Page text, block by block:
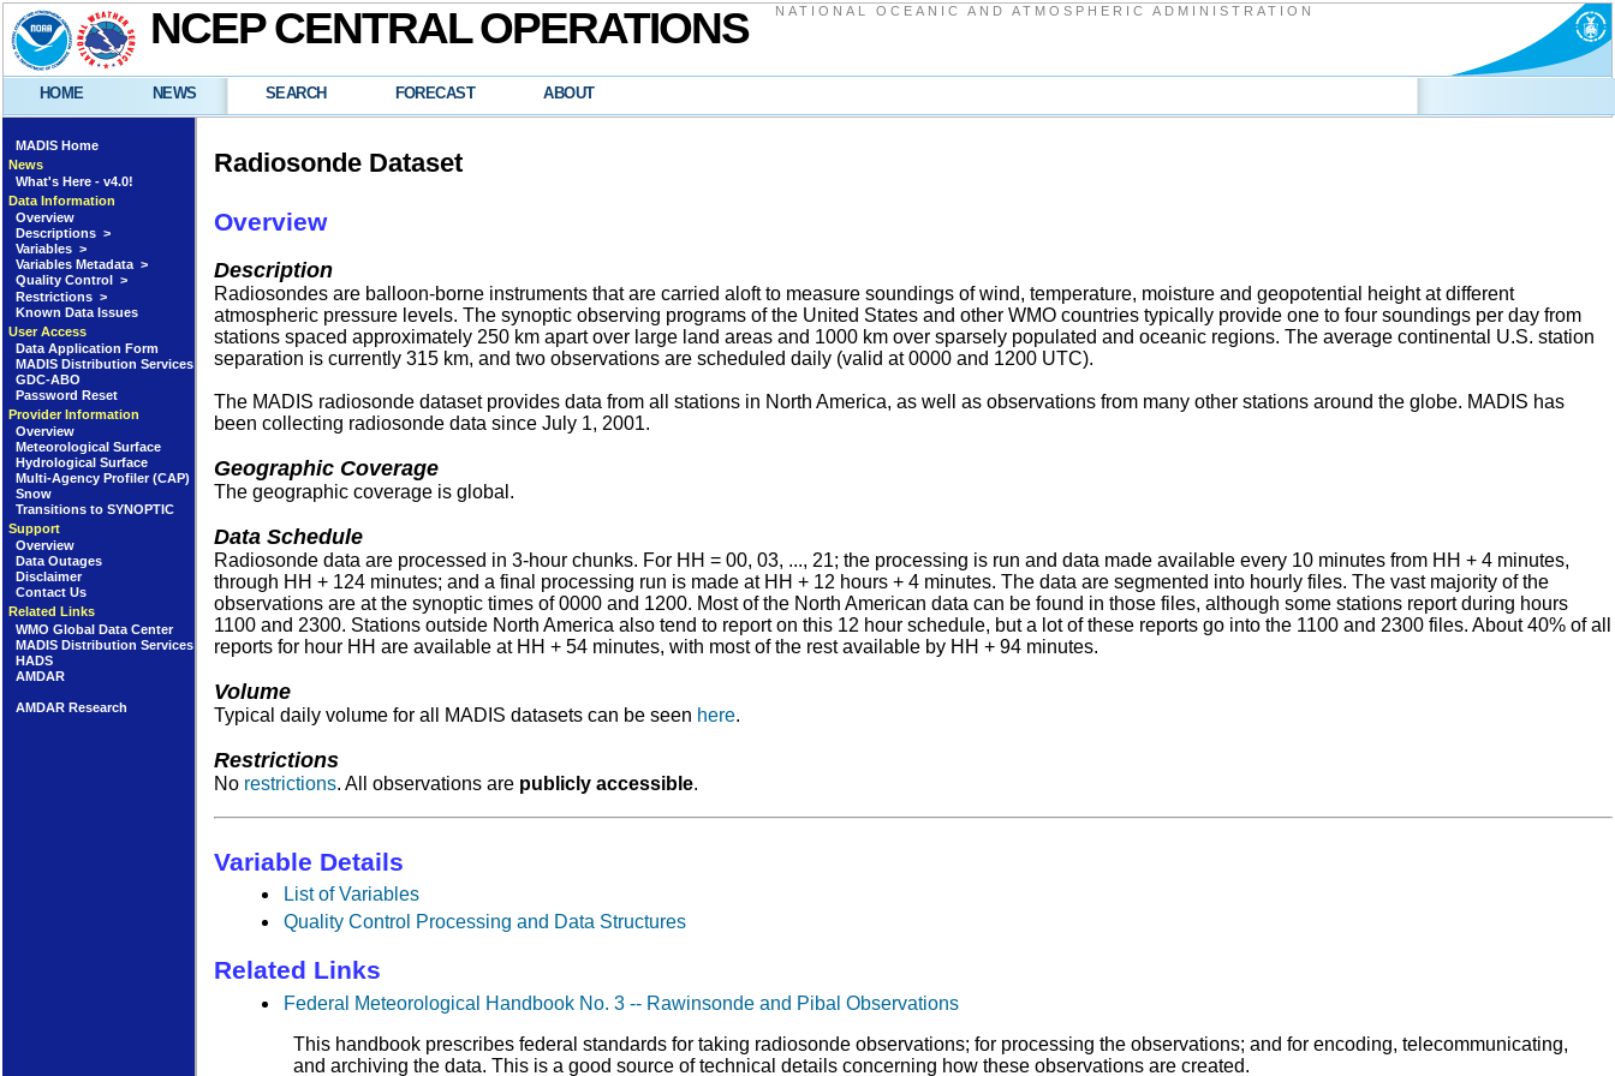
NCEP CENTRAL OPERATIONS NATIONAL OCEANIC AND ATMOSPHERIC ADMINISTRATION
HOME NEWS SEARCH FORECAST ABOUT
MADIS Home
News
What's Here - v4.0!
Data Information
Overview
Descriptions >
Variables >
Variables Metadata >
Quality Control >
Restrictions >
Known Data Issues
User Access
Data Application Form
MADIS Distribution Services
GDC-ABO
Password Reset
Provider Information
Overview
Meteorological Surface
Hydrological Surface
Multi-Agency Profiler (CAP)
Snow
Transitions to SYNOPTIC
Support
Overview
Data Outages
Disclaimer
Contact Us
Related Links
WMO Global Data Center
MADIS Distribution Services
HADS
AMDAR
AMDAR Research
Radiosonde Dataset
Overview
Description
Radiosondes are balloon-borne instruments that are carried aloft to measure soundings of wind, temperature, moisture and geopotential height at different
atmospheric pressure levels. The synoptic observing programs of the United States and other WMO countries typically provide one to four soundings per day from
stations spaced approximately 250 km apart over large land areas and 1000 km over sparsely populated and oceanic regions. The average continental U.S. station
separation is currently 315 km, and two observations are scheduled daily (valid at 0000 and 1200 UTC).
The MADIS radiosonde dataset provides data from all stations in North America, as well as observations from many other stations around the globe. MADIS has
been collecting radiosonde data since July 1, 2001.
Geographic Coverage
The geographic coverage is global.
Data Schedule
Radiosonde data are processed in 3-hour chunks. For HH = 00, 03, ..., 21; the processing is run and data made available every 10 minutes from HH + 4 minutes,
through HH + 124 minutes; and a final processing run is made at HH + 12 hours + 4 minutes. The data are segmented into hourly files. The vast majority of the
observations are at the synoptic times of 0000 and 1200. Most of the North American data can be found in those files, although some stations report during hours
1100 and 2300. Stations outside North America also tend to report on this 12 hour schedule, but a lot of these reports go into the 1100 and 2300 files. About 40% of all
reports for hour HH are available at HH + 54 minutes, with most of the rest available by HH + 94 minutes.
Volume
Typical daily volume for all MADIS datasets can be seen here.
Restrictions
No restrictions. All observations are publicly accessible.
Variable Details
List of Variables
Quality Control Processing and Data Structures
Related Links
Federal Meteorological Handbook No. 3 -- Rawinsonde and Pibal Observations
This handbook prescribes federal standards for taking radiosonde observations; for processing the observations; and for encoding, telecommunicating,
and archiving the data. This is a good source of technical details concerning how these observations are created.